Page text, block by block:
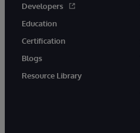
Developers
Education
Certification
Blogs
Resource Library